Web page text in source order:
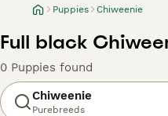
Puppies Chiweenie
Full black
0 Puppies found
Chiweenie
Purebreeds